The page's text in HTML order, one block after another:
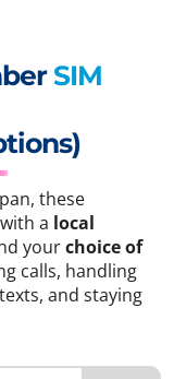
SIM
these
a local
yourchoice of
calls, handling
and staying